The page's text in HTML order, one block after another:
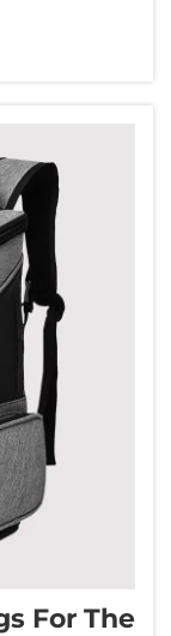
your
of your
For The